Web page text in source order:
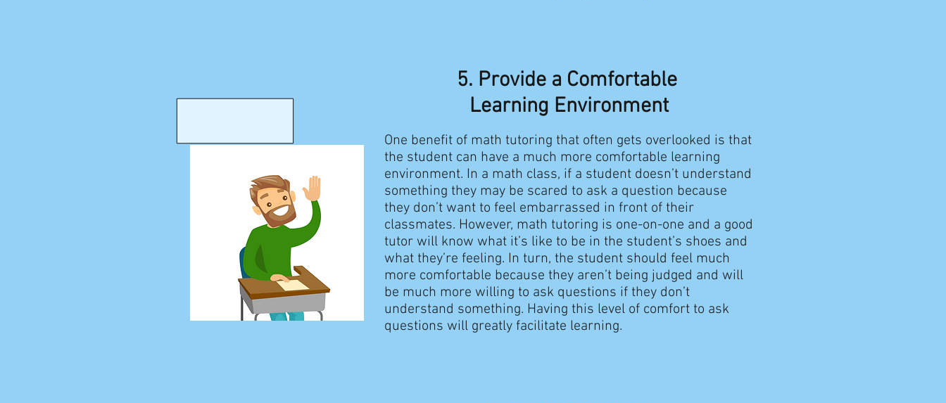
5. Provide a Comfortable
Learning Environment
One benefit of math tutoring that often gets overlooked is that
the student can have a much more comfortable learning
environment. In a math class, if a student doesn’t understand
something they may be scared to ask a question because
they don’t want to feel embarrassed in front of their
classmates. However, math tutoring is one-on-one and a good
tutor will know what it’s like to be in the student’s shoes and
what they’re feeling. In turn, the student should feel much
more comfortable because they aren’t being judged and will
be much more willing to ask questions if they don’t
understand something. Having this level of comfort to ask
questions will greatly facilitate learning.